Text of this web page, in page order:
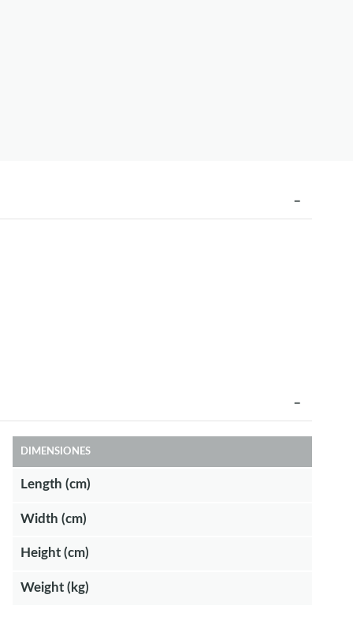
DIMENSIONES
Length (cm)
Width (cm)
Height (cm)
Weight (kg)